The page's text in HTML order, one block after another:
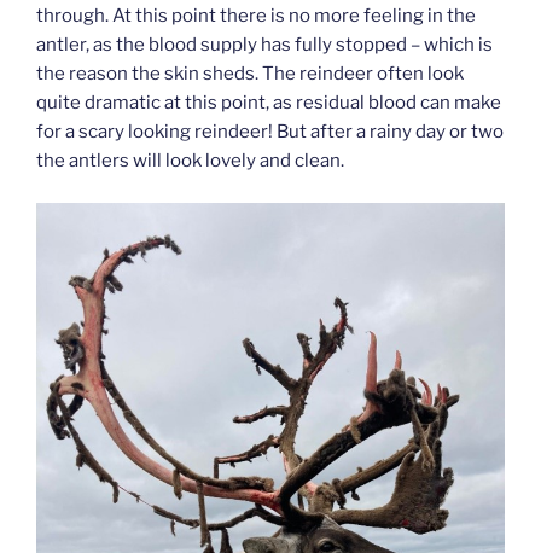
through. At this point there is no more feeling in the
antler, as the blood supply has fully stopped – which is
the reason the skin sheds. The reindeer often look
quite dramatic at this point, as residual blood can make
for a scary looking reindeer! But after a rainy day or two
the antlers will look lovely and clean.